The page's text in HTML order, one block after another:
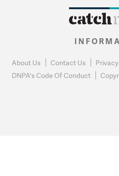
About Us Contact Us
DNPA's Code Of Conduct